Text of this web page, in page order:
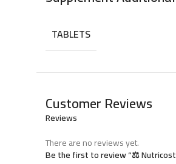
TABLETS
Customer Reviews
Reviews
There are no reviews yet.
Be the first to review “⚖️ Nutricost